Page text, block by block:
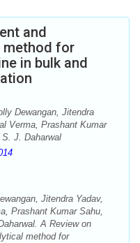
and
for
in bulk and
Dewangan, Jitendra
Verma, Prashant Kumar
J. Daharwal
Jitendra Yadav,
Prashant Kumar Sahu,
A Review on
method for